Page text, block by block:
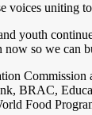
voices uniting
youth
so we can
BRAC,
Food